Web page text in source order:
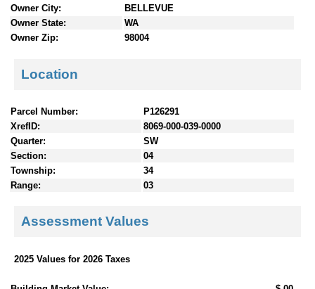
Owner City:
BELLEVUE
Owner State:
WA
Owner Zip:
98004
Location
Parcel Number:
P126291
XrefID:
8069-000-039-0000
Quarter:
SW
Section:
04
Township:
34
Range:
03
Assessment Values
2025 Values for 2026 Taxes